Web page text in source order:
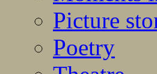
Picture
Poetry